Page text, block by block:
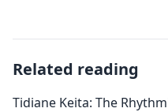
Related reading
Tidiane Keita: The